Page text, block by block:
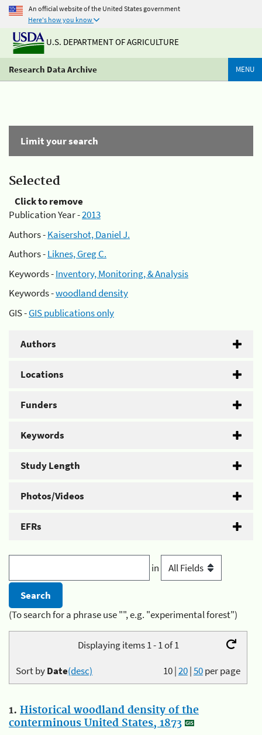
An official website of the United States government
Here's how you know
U.S. DEPARTMENT OF AGRICULTURE
Research Data Archive MENU
Limit your search
Selected
Click to remove
Publication Year -2013
Authors -Kaisershot, Daniel J.
Authors -Liknes, Greg C.
Keywords -Inventory, Monitoring, & Analysis
Keywords -woodland density
GIS -GIS publications only
Authors
Locations
Funders
Keywords
Study Length
Photos/Videos
EFRs
in
(To search for a phrase use "", e.g. "experimental forest")
Displaying items 1 - 1 of 1
10|20|50per page
Sort byDate(desc)
1. Historical woodland density of the
conterminous United States, 1873